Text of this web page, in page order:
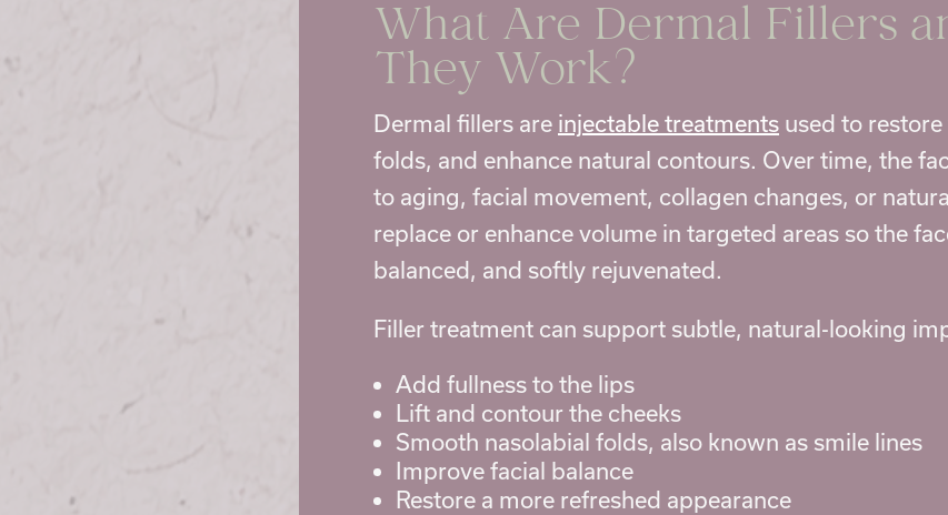
What Are Dermal Fillers
They Work?
Dermal fillers are injectable treatmentsused to restore
folds, and enhance natural contours. Over time, the
to aging, facial movement, collagen changes, or
replace or enhance volume in targeted areas so the
balanced, and softly rejuvenated.
Filler treatment can support subtle, natural-looking
Add fullness to the lips
Lift and contour the cheeks
Smooth nasolabial folds, also known as smile lines
Improve facial balance
Restore a more refreshed appearance